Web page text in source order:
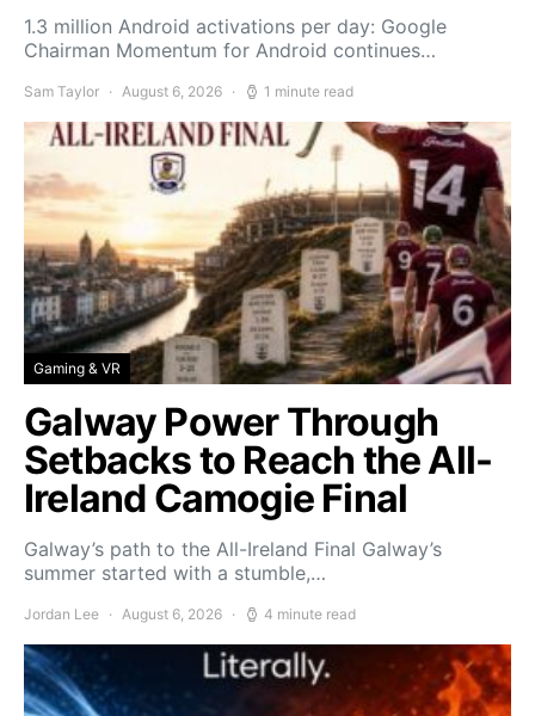
1.3 million Android activations per day: Google
Chairman Momentum for Android continues…
Sam Taylor August 6, 2026 1 minute read
Gaming & VR
Galway Power Through
Setbacks to Reach the All-
Ireland Camogie Final
Galway’s path to the All-Ireland Final Galway’s
summer started with a stumble,…
Jordan Lee August 6, 2026 4 minute read